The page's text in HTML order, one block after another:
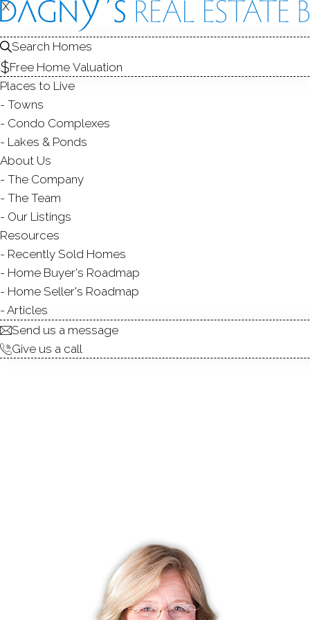
REAL ESTATE SEARCH
2,145Results
My Searches
1
X
Search Homes
Free Home Valuation
Places to Live
Towns
Condo Complexes
Lakes & Ponds
About Us
The Company
The Team
Our Listings
Resources
Recently Sold Homes
Home Buyer's Roadmap
Home Seller's Roadmap
Articles
Send us a message
Give us a call
X